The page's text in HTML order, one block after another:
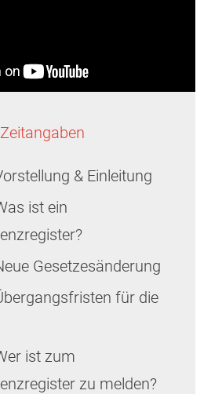
& Einleitung
ist ein
Gesetzesänderung
für die
ist zum
zu melden?